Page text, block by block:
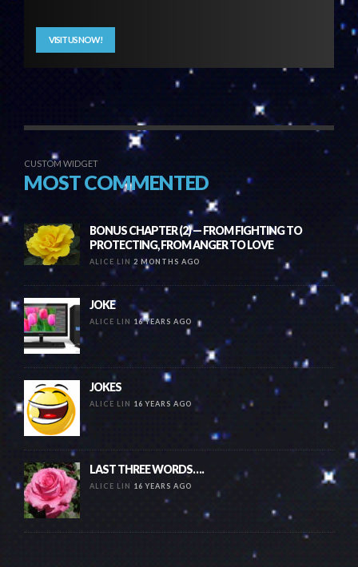
VISIT US NOW!
CUSTOM WIDGET
MOST COMMENTED
BONUS CHAPTER (2) — FROM FIGHTING TO
PROTECTING, FROM ANGER TO LOVE
ALICE LIN 2 MONTHS AGO
JOKE
ALICE LIN 16 YEARS AGO
JOKES
ALICE LIN 16 YEARS AGO
LAST THREE WORDS….
ALICE LIN 16 YEARS AGO